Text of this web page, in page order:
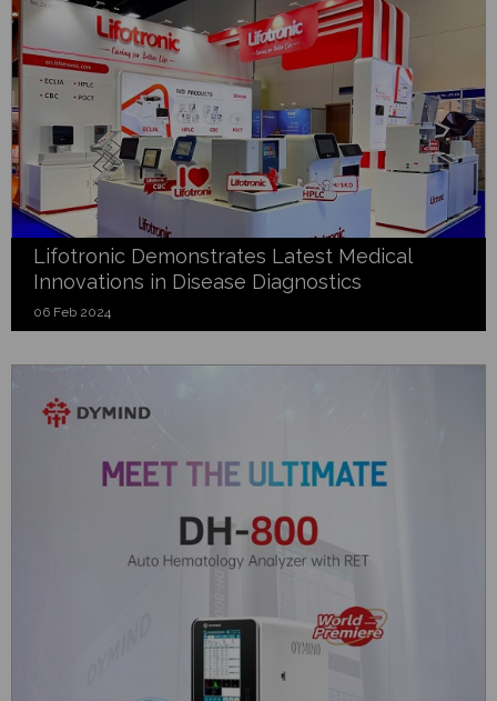
Lifotronic Demonstrates Latest Medical
Innovations in Disease Diagnostics
06 Feb 2024